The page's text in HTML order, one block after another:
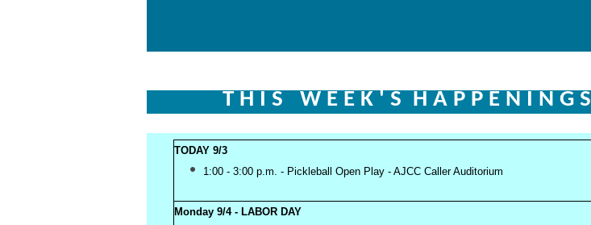
T H I S W E E K ' S H A P P E N I N G S
TODAY 9/3
1:00 - 3:00 p.m. - Pickleball Open Play - AJCC Caller Auditorium
Monday 9/4 - LABOR DAY